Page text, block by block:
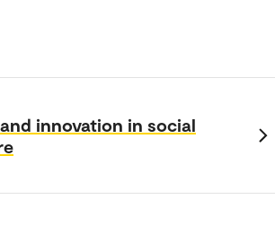
innovation in social